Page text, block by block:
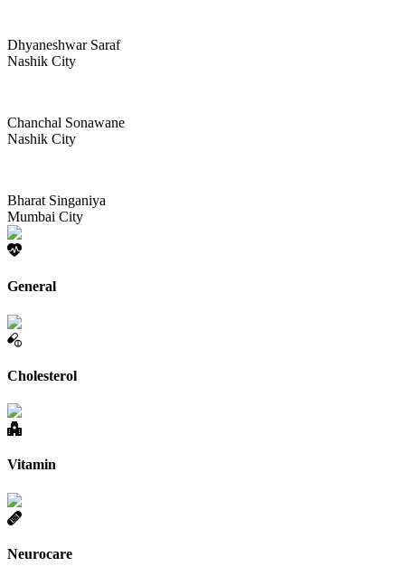
Dhyaneshwar Saraf
Nashik City
Chanchal Sonawane
Nashik City
Bharat Singaniya
Mumbai City
General
Cholesterol
Vitamin
Neurocare